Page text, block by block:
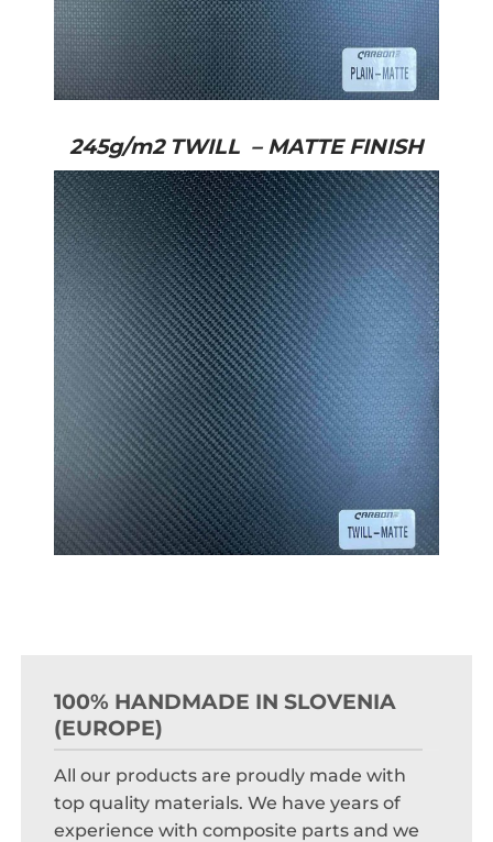
245g/m2 TWILL – MATTE FINISH
100% HANDMADE IN SLOVENIA
(EUROPE)
All our products are proudly made with
top quality materials. We have years of
experience with composite parts and we